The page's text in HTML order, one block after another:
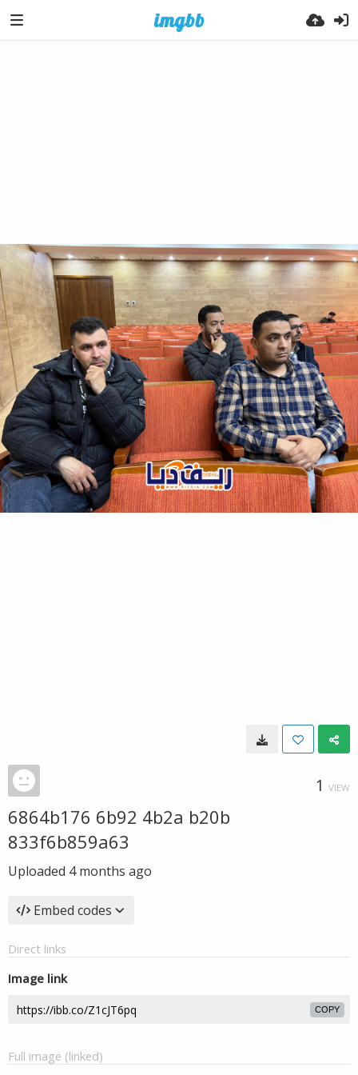
1 VIEW
6864b176 6b92 4b2a b20b
833f6b859a63
Uploaded 4 months ago
Embed codes
Direct links
Image link
COPY
Full image (linked)